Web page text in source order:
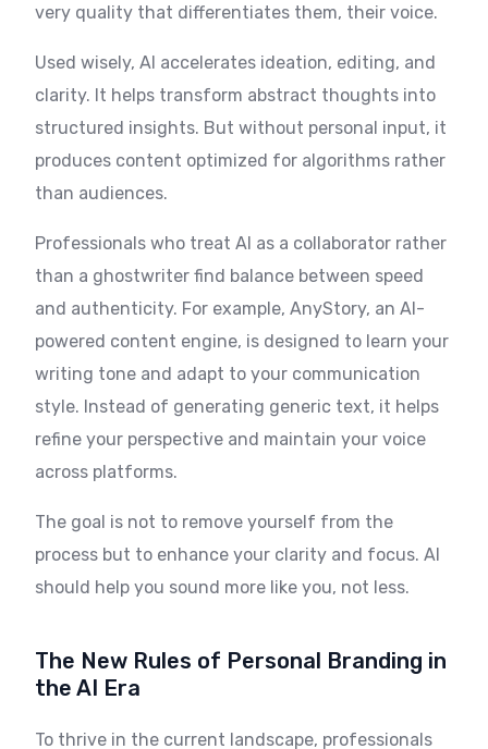
very quality that differentiates them, their voice.
Used wisely, AI accelerates ideation, editing, and
clarity. It helps transform abstract thoughts into
structured insights. But without personal input, it
produces content optimized for algorithms rather
than audiences.
Professionals who treat AI as a collaborator rather
than a ghostwriter find balance between speed
and authenticity. For example, AnyStory, an AI-
powered content engine, is designed to learn your
writing tone and adapt to your communication
style. Instead of generating generic text, it helps
refine your perspective and maintain your voice
across platforms.
The goal is not to remove yourself from the
process but to enhance your clarity and focus. AI
should help you sound more like you, not less.
The New Rules of Personal Branding in
the AI Era
To thrive in the current landscape, professionals